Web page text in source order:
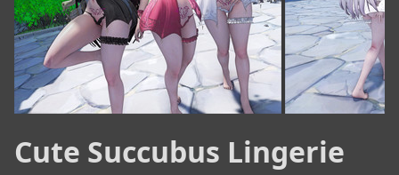
Cute Succubus Lingerie